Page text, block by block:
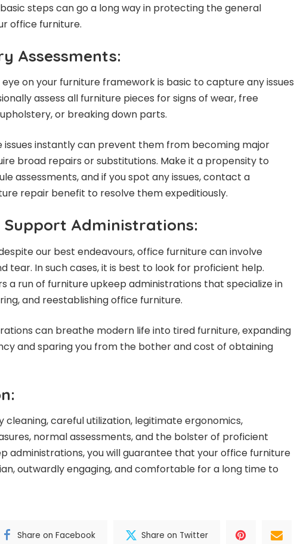
steps can go a long way in protecting the general
office furniture.
Assessments:
eye on your furniture framework is basic to capture any issues
assess all furniture pieces for signs of wear, free
or breaking down parts.
issues instantly can prevent them from becoming major
broad repairs or substitutions. Make it a propensity to
assessments, and if you spot any issues, contact a
repair benefit to resolve them expeditiously.
Support Administrations:
our best endeavours, office furniture can involve
tear. In such cases, it is best to look for proficient help.
a run of furniture upkeep administrations that specialize in
and reestablishing office furniture.
can breathe modern life into tired furniture, expanding
and sparing you from the bother and cost of obtaining
cleaning, careful utilization, legitimate ergonomics,
normal assessments, and the bolster of proficient
administrations, you will guarantee that your office furniture
outwardly engaging, and comfortable for a long time to
Share on Facebook Share on Twitter